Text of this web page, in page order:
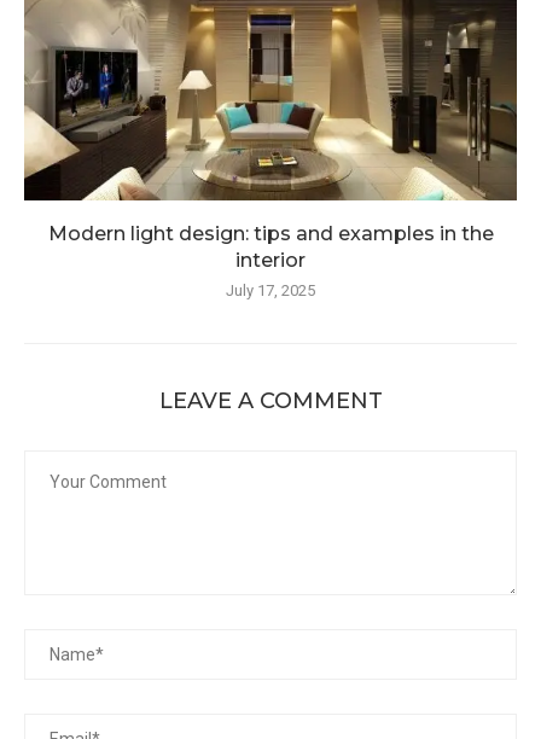
Modern light design: tips and examples in the
interior
July 17, 2025
LEAVE A COMMENT